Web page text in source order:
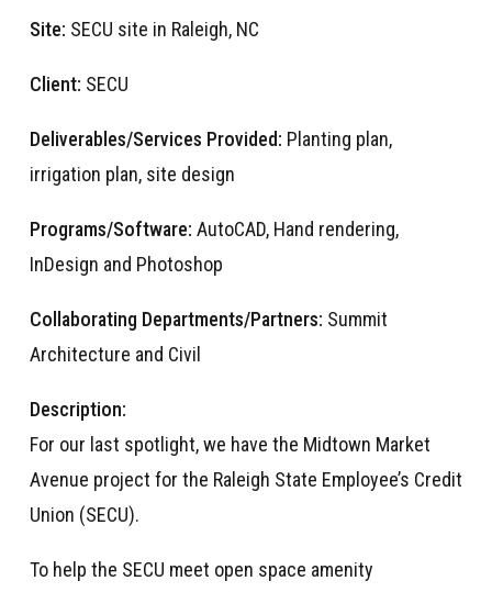
Site: SECU site in Raleigh, NC
Client: SECU
Deliverables/Services Provided: Planting plan,
irrigation plan, site design
Programs/Software: AutoCAD, Hand rendering,
InDesign and Photoshop
Collaborating Departments/Partners: Summit
Architecture and Civil
Description:
For our last spotlight, we have the Midtown Market
Avenue project for the Raleigh State Employee’s Credit
Union (SECU).
To help the SECU meet open space amenity